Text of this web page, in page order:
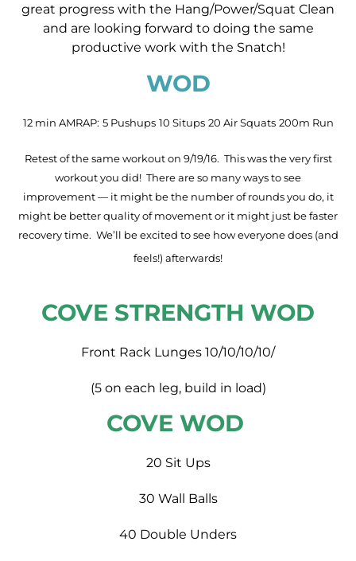
great progress with the Hang/Power/Squat Clean
and are looking forward to doing the same
productive work with the Snatch!
WOD
12 min AMRAP: 5 Pushups 10 Situps 20 Air Squats 200m Run
Retest of the same workout on 9/19/16. This was the very first
workout you did! There are so many ways to see
improvement — it might be the number of rounds you do, it
might be better quality of movement or it might just be faster
recovery time. We’ll be excited to see how everyone does (and
feels!) afterwards!
COVE STRENGTH WOD
Front Rack Lunges 10/10/10/10/
(5 on each leg, build in load)
COVE WOD
20 Sit Ups
30 Wall Balls
40 Double Unders